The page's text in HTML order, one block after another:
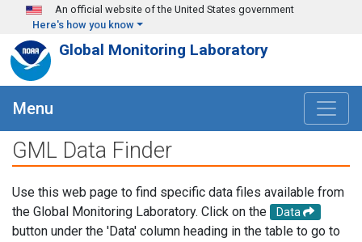
Skip to main content
An official website of the United States government
Here's how you know
Global Monitoring Laboratory
Menu
GML Data Finder
Use this web page to find specific data files available from
the Global Monitoring Laboratory. Click on the
Data
button under the 'Data' column heading in the table to go to